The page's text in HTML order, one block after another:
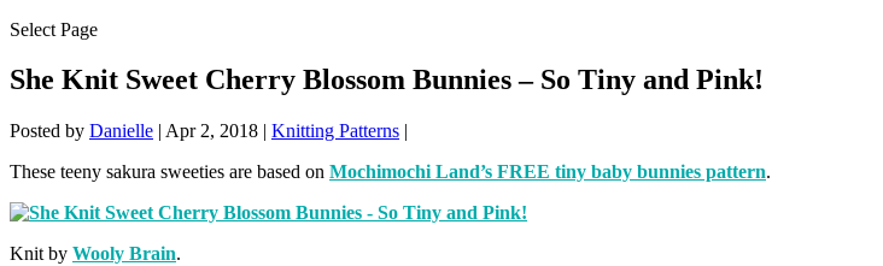
Select Page
She Knit Sweet Cherry Blossom Bunnies – So Tiny and Pink!
Posted by Danielle | Apr 2, 2018 | Knitting Patterns |
These teeny sakura sweeties are based on Mochimochi Land’s FREE tiny baby bunnies pattern.
Knit by Wooly Brain.